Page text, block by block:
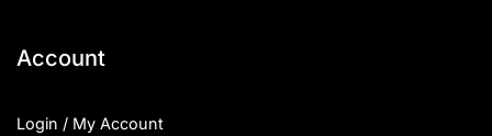
Account
Login / My Account